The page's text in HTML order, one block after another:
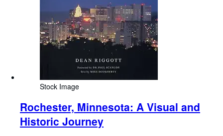
Stock Image
Rochester, Minnesota: A Visual and
Historic Journey